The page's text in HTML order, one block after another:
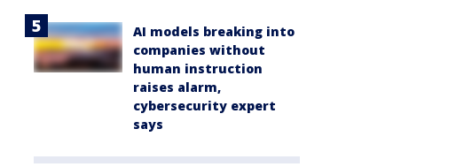
AI models breaking into
companies without
human instruction
raises alarm,
cybersecurity expert
says